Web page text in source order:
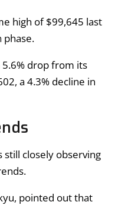
high of $99,645 last
phase.
drop from its
a 4.3% decline in
closely observing
pointed out that